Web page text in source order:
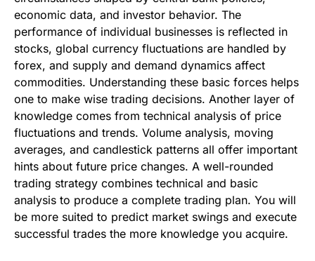
economic data, and investor behavior. The
performance of individual businesses is reflected in
stocks, global currency fluctuations are handled by
forex, and supply and demand dynamics affect
commodities. Understanding these basic forces helps
one to make wise trading decisions. Another layer of
knowledge comes from technical analysis of price
fluctuations and trends. Volume analysis, moving
averages, and candlestick patterns all offer important
hints about future price changes. A well-rounded
trading strategy combines technical and basic
analysis to produce a complete trading plan. You will
be more suited to predict market swings and execute
successful trades the more knowledge you acquire.